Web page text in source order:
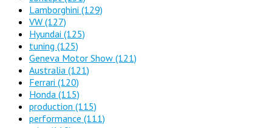
Lamborghini (129)
VW (127)
Hyundai (125)
tuning (125)
Geneva Motor Show (121)
Australia (121)
Ferrari (120)
Honda (115)
production (115)
performance (111)